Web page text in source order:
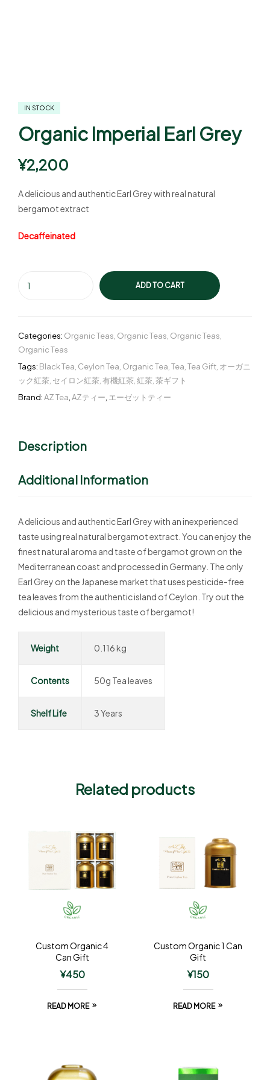
IN STOCK
Organic Imperial Earl Grey
¥2,200
A delicious and authentic Earl Grey with real natural
bergamot extract
Decaffeinated
ADD TO CART
Categories: Organic Teas, Organic Teas, Organic Teas,
Organic Teas
Tags: Black Tea, Ceylon Tea, Organic Tea,Tea,Tea Gift, オーガニ
ック紅茶, セイロン紅茶,有機紅茶,紅茶,茶ギフト
Brand:AZ Tea,AZティー, エーゼットティー
Description
Additional Information
A delicious and authentic Earl Grey with an inexperienced
taste using real natural bergamot extract. You can enjoy the
finest natural aroma and taste of bergamot grown on the
Mediterranean coast and processed in Germany. The only
Earl Grey on the Japanese market that uses pesticide-free
tea leaves from the authentic island of Ceylon. Try out the
delicious and mysterious taste of bergamot!
Weight 0.116 kg
Contents 50g Tea leaves
Shelf Life 3 Years
Related products
Custom Organic 4
Can Gift
¥450
READ MORE
Custom Organic 1 Can
Gift
¥150
READ MORE